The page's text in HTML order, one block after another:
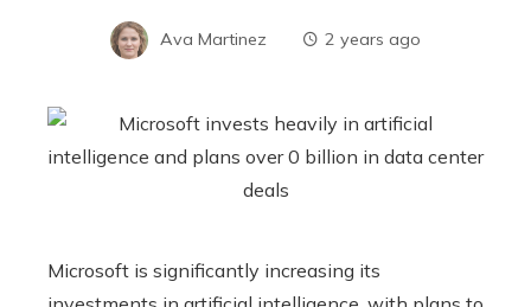
Ava Martinez 2 years ago
Microsoft is significantly increasing its